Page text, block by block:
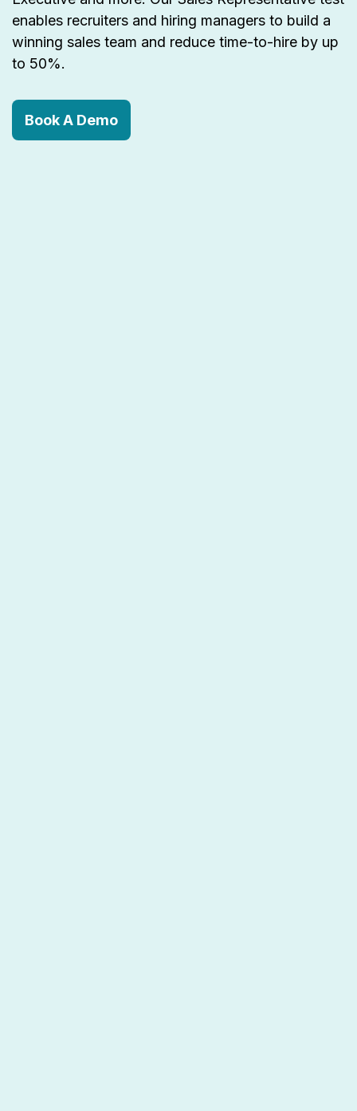
enables recruiters and hiring managers to build a
winning sales team and reduce time-to-hire by up
to 50%.
Book A Demo